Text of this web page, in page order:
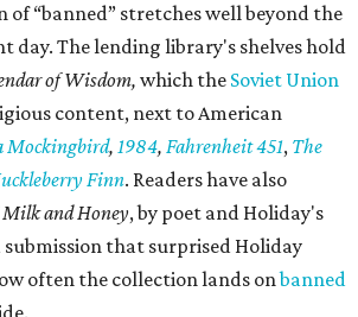
of “banned” stretches well beyond the
day. The lending library's shelves hold
of Wisdom, which the Soviet Union
content, next to American
Mockingbird, 1984, Fahrenheit 451, The
Finn. Readers have also
Milk and Honey, by poet and Holiday's
submission that surprised Holiday
often the collection lands onbanned